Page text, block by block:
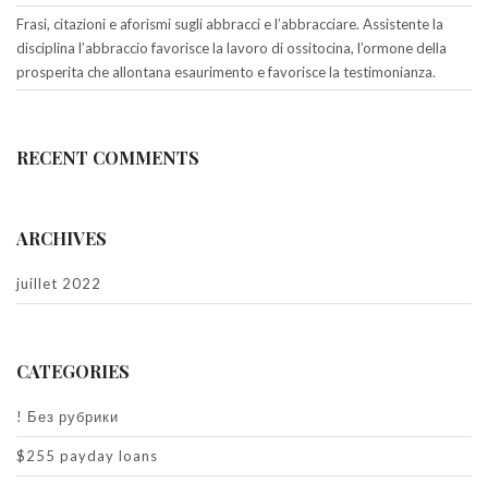
Frasi, citazioni e aforismi sugli abbracci e l’abbracciare. Assistente la
disciplina l’abbraccio favorisce la lavoro di ossitocina, l’ormone della
prosperita che allontana esaurimento e favorisce la testimonianza.
RECENT COMMENTS
ARCHIVES
juillet 2022
CATEGORIES
! Без рубрики
$255 payday loans